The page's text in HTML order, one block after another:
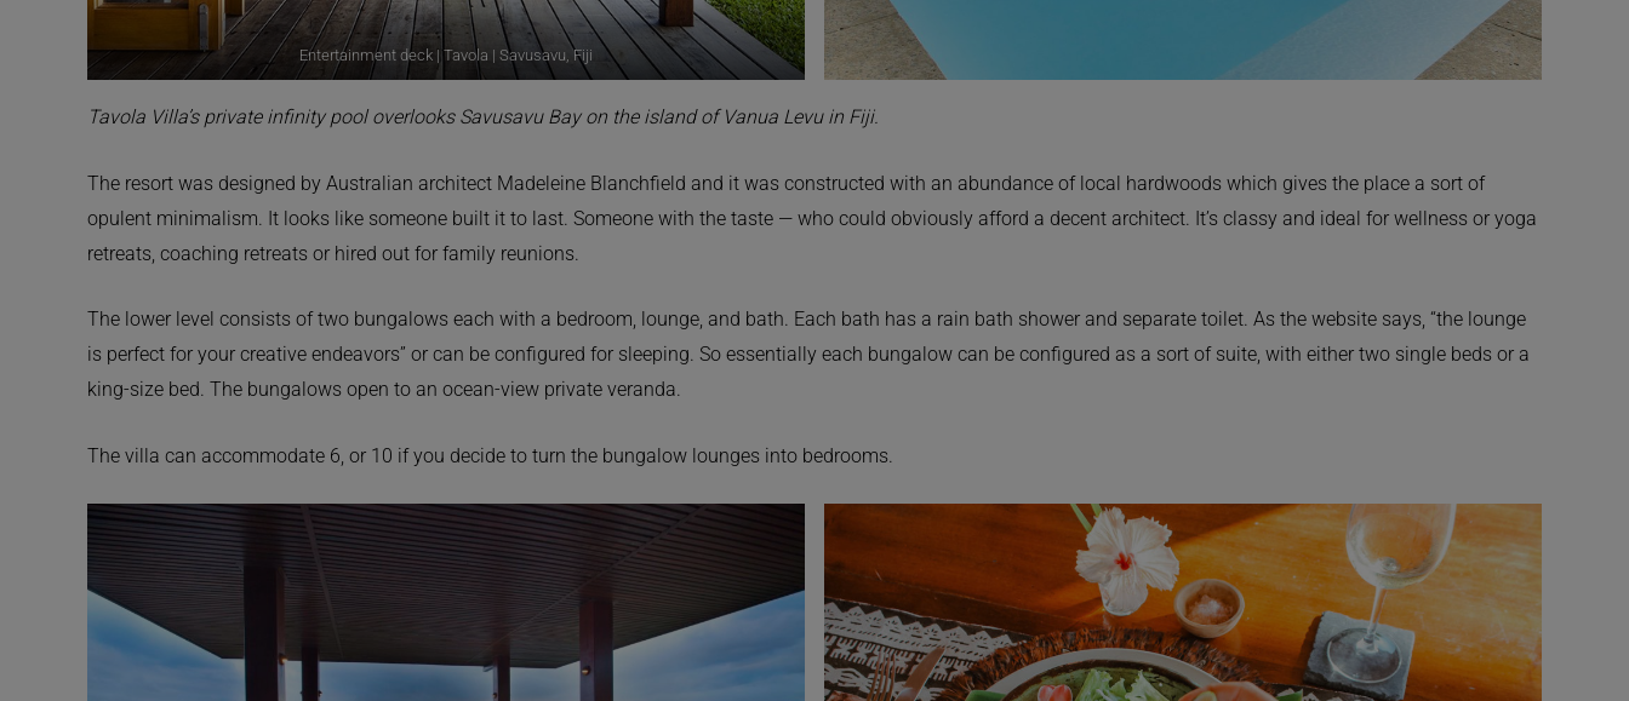
Entertainment deck | Tavola | Savusavu, Fiji
Tavola Villa’s private infinity pool overlooks Savusavu Bay on the island of Vanua Levu in Fiji.
The resort was designed by Australian architect Madeleine Blanchfield and it was constructed with an abundance of local hardwoods which gives the place a sort of
opulent minimalism. It looks like someone built it to last. Someone with the taste — who could obviously afford a decent architect. It’s classy and ideal for wellness or yoga
retreats, coaching retreats or hired out for family reunions.
The lower level consists of two bungalows each with a bedroom, lounge, and bath. Each bath has a rain bath shower and separate toilet. As the website says, “the lounge
is perfect for your creative endeavors” or can be configured for sleeping. So essentially each bungalow can be configured as a sort of suite, with either two single beds or a
king-size bed. The bungalows open to an ocean-view private veranda.
The villa can accommodate 6, or 10 if you decide to turn the bungalow lounges into bedrooms.